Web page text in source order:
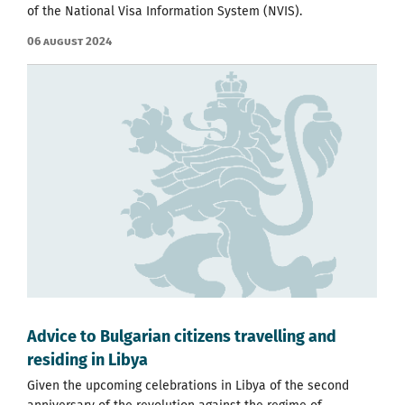
of the National Visa Information System (NVIS).
06 August 2024
Advice to Bulgarian citizens travelling and
residing in Libya
Given the upcoming celebrations in Libya of the second